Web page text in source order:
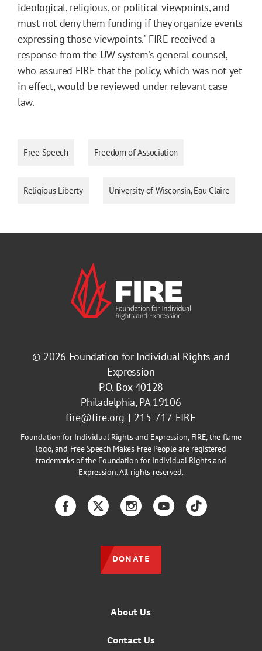
ideological, religious, or political viewpoints, and
must not deny them funding if they organize events
expressing those viewpoints." FIRE received a
response from the UW system's general counsel,
who assured FIRE that the policy, which was not yet
in effect, would be reviewed under relevant case
law.
Free Speech Freedom of Association
Religious Liberty University of Wisconsin, Eau Claire
© 2026 Foundation for Individual Rights and
Expression
P.O. Box 40128
Philadelphia, PA 19106
fire@fire.org
215-717-FIRE
Foundation for Individual Rights and Expression, FIRE, the flame
logo, and Free Speech Makes Free People are registered
trademarks of the Foundation for Individual Rights and
Expression. All rights reserved.
About Us
Contact Us
FacebookTwitterInstagramYouTubeTikTok
DONATE